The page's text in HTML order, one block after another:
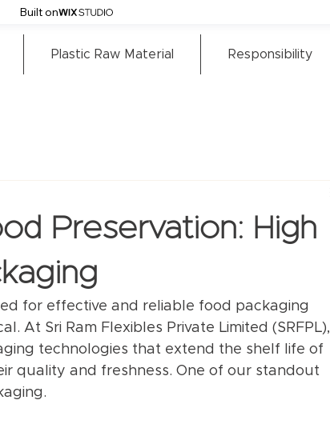
Built on
Plastic Raw Material Responsibility
Preservation: High
for effective and reliable food packaging
At Sri Ram Flexibles Private Limited (SRFPL),
technologies that extend the shelf life of
quality and freshness. One of our standout